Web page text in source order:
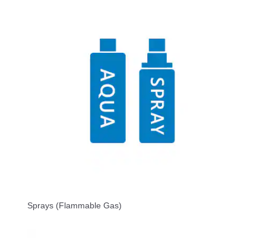
Sprays (Flammable Gas)